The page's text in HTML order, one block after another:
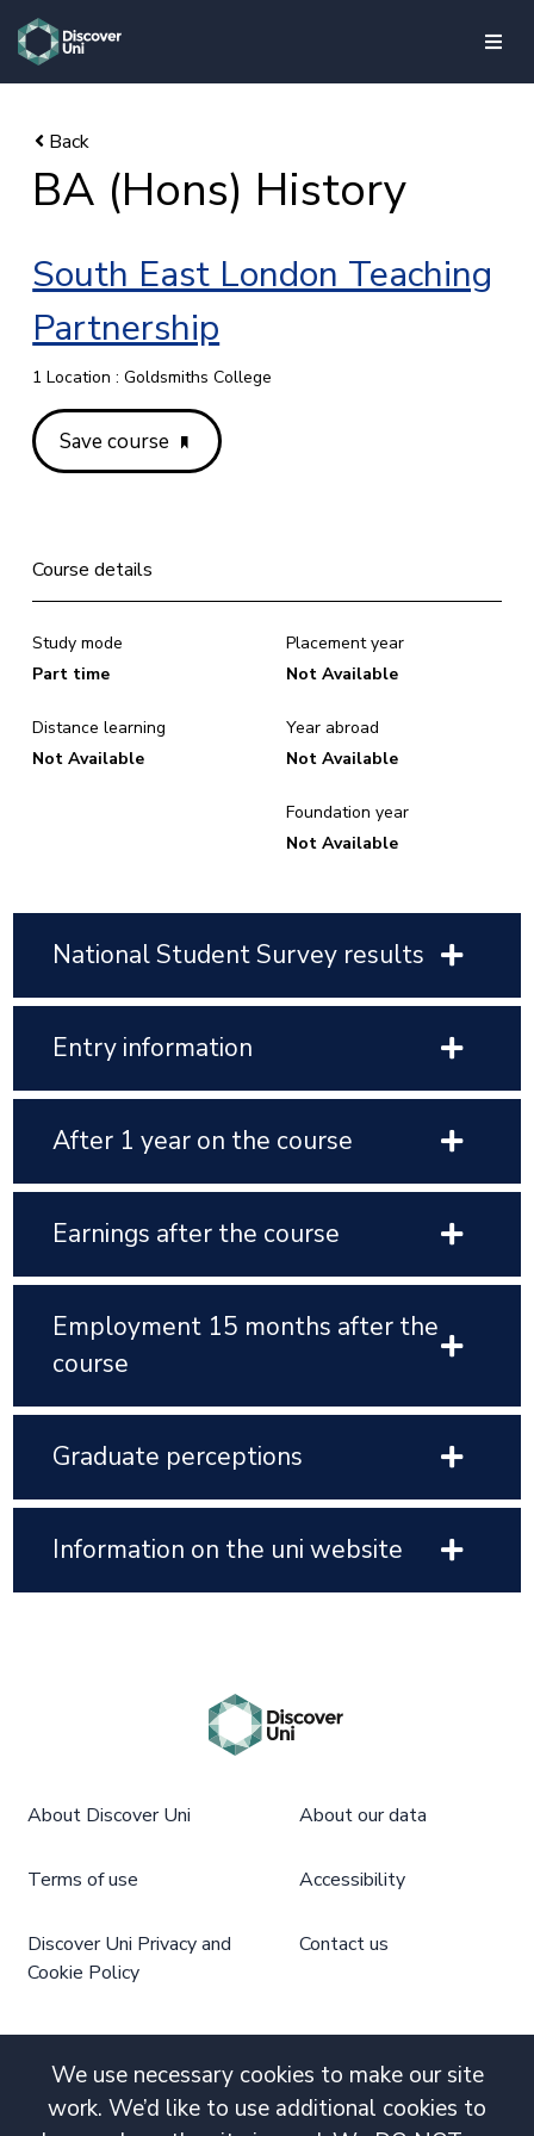
skip to main content
BA (Hons) History
South East London Teaching
Partnership
1 Location : Goldsmiths College
Save course
Course details
Study mode
Part time
Distance learning
Not Available
Placement year
Not Available
Year abroad
Not Available
Foundation year
Not Available
National Student Survey results
Entry information
After 1 year on the course
Earnings after the course
Employment 15 months after the
course
Graduate perceptions
Information on the uni website
We use necessary cookies to make our site
work. We’d like to use additional cookies to
About Discover Uni About our data
Terms of use Accessibility
Discover Uni Privacy and
Cookie Policy
Contact us